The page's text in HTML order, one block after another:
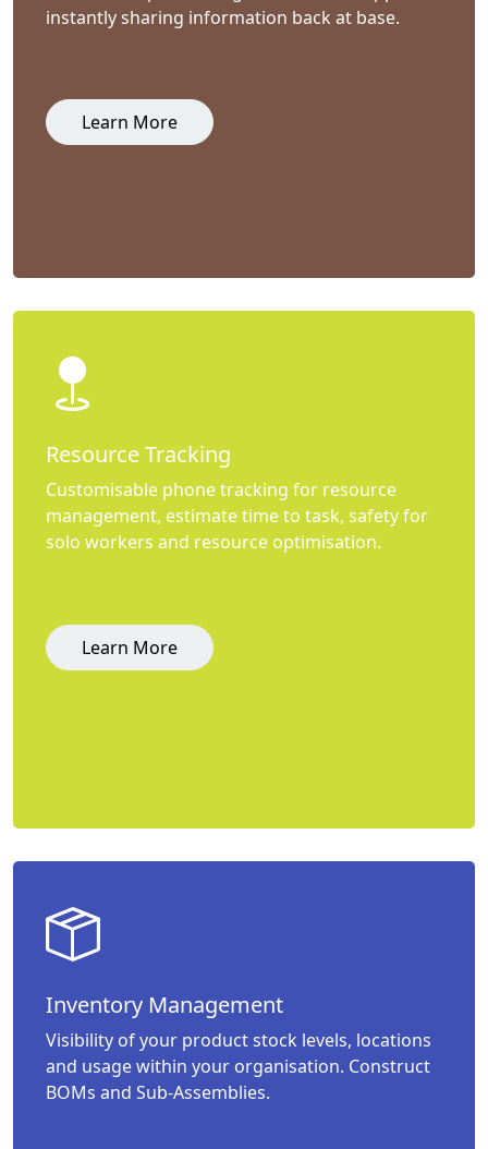
instantly sharing information back at base.
Learn More
Resource Tracking
Customisable phone tracking for resource
management, estimate time to task, safety for
solo workers and resource optimisation.
Learn More
Inventory Management
Visibility of your product stock levels, locations
and usage within your organisation. Construct
BOMs and Sub-Assemblies.